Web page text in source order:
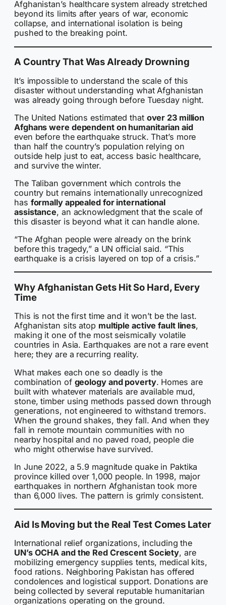
Afghanistan’s healthcare system already stretched
beyond its limits after years of war, economic
collapse, and international isolation is being
pushed to the breaking point.
A Country That Was Already Drowning
It’s impossible to understand the scale of this
disaster without understanding what Afghanistan
was already going through before Tuesday night.
The United Nations estimated that over 23 million
Afghans were dependent on humanitarian aid
even before the earthquake struck. That’s more
than half the country’s population relying on
outside help just to eat, access basic healthcare,
and survive the winter.
The Taliban government which controls the
country but remains internationally unrecognized
has formally appealed for international
assistance, an acknowledgment that the scale of
this disaster is beyond what it can handle alone.
“The Afghan people were already on the brink
before this tragedy,” a UN official said. “This
earthquake is a crisis layered on top of a crisis.”
Why Afghanistan Gets Hit So Hard, Every
Time
This is not the first time and it won’t be the last.
Afghanistan sits atop multiple active fault lines,
making it one of the most seismically volatile
countries in Asia. Earthquakes are not a rare event
here; they are a recurring reality.
What makes each one so deadly is the
combination of geology and poverty. Homes are
built with whatever materials are available mud,
stone, timber using methods passed down through
generations, not engineered to withstand tremors.
When the ground shakes, they fall. And when they
fall in remote mountain communities with no
nearby hospital and no paved road, people die
who might otherwise have survived.
In June 2022, a 5.9 magnitude quake in Paktika
province killed over 1,000 people. In 1998, major
earthquakes in northern Afghanistan took more
than 6,000 lives. The pattern is grimly consistent.
Aid Is Moving but the Real Test Comes Later
International relief organizations, including the
UN’s OCHA and the Red Crescent Society, are
mobilizing emergency supplies tents, medical kits,
food rations. Neighboring Pakistan has offered
condolences and logistical support. Donations are
being collected by several reputable humanitarian
organizations operating on the ground.